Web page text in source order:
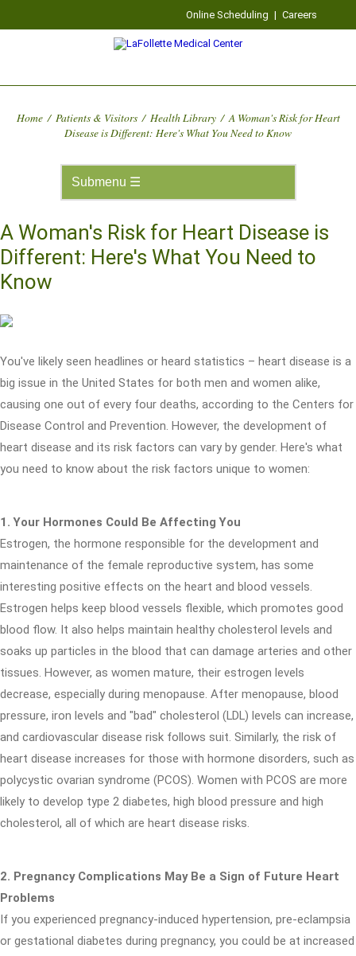
Online Scheduling | Careers
Home / Patients & Visitors / Health Library / A Woman's Risk for Heart
Disease is Different: Here's What You Need to Know
A Woman's Risk for Heart Disease is
Different: Here's What You Need to
Know
You've likely seen headlines or heard statistics – heart disease is a
big issue in the United States for both men and women alike,
causing one out of every four deaths, according to the Centers for
Disease Control and Prevention. However, the development of
heart disease and its risk factors can vary by gender. Here's what
you need to know about the risk factors unique to women:
1. Your Hormones Could Be Affecting You
Estrogen, the hormone responsible for the development and
maintenance of the female reproductive system, has some
interesting positive effects on the heart and blood vessels.
Estrogen helps keep blood vessels flexible, which promotes good
blood flow. It also helps maintain healthy cholesterol levels and
soaks up particles in the blood that can damage arteries and other
tissues. However, as women mature, their estrogen levels
decrease, especially during menopause. After menopause, blood
pressure, iron levels and "bad" cholesterol (LDL) levels can increase,
and cardiovascular disease risk follows suit. Similarly, the risk of
heart disease increases for those with hormone disorders, such as
polycystic ovarian syndrome (PCOS). Women with PCOS are more
likely to develop type 2 diabetes, high blood pressure and high
cholesterol, all of which are heart disease risks.
2. Pregnancy Complications May Be a Sign of Future Heart
Problems
If you experienced pregnancy-induced hypertension, pre-eclampsia
or gestational diabetes during pregnancy, you could be at increased